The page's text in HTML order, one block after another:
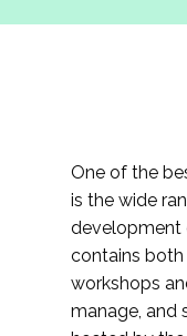
One of the
is the wide
development
contains both
workshops
manage, and